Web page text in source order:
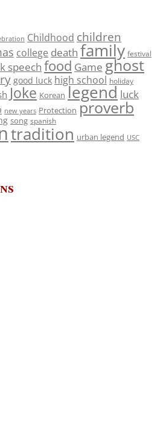
Childhood children
college death family festival
speech food Game ghost
good luck high school holiday
Joke Korean legend luck
new years Protection proverb
song spanish
tradition urban legend USC